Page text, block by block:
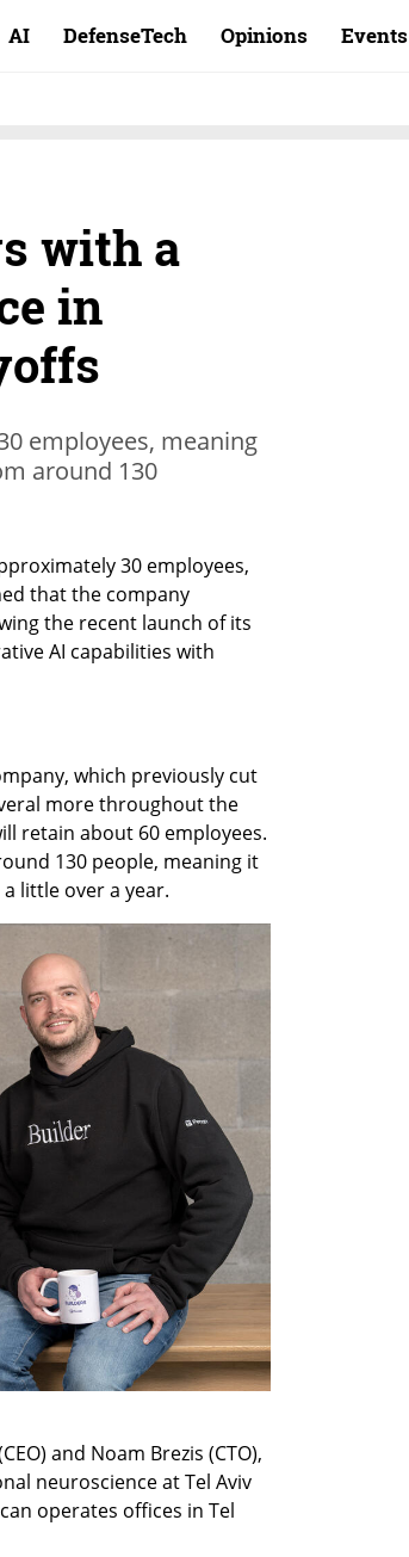
AI DefenseTech Opinions Events
with a
in
employees, meaning
around 130
30 employees,
that the company
the recent launch of its
AI capabilities with
which previously cut
more throughout the
retain about 60 employees.
130 people, meaning it
little over a year.
and Noam Brezis (CTO),
neuroscience at Tel Aviv
operates offices in Tel